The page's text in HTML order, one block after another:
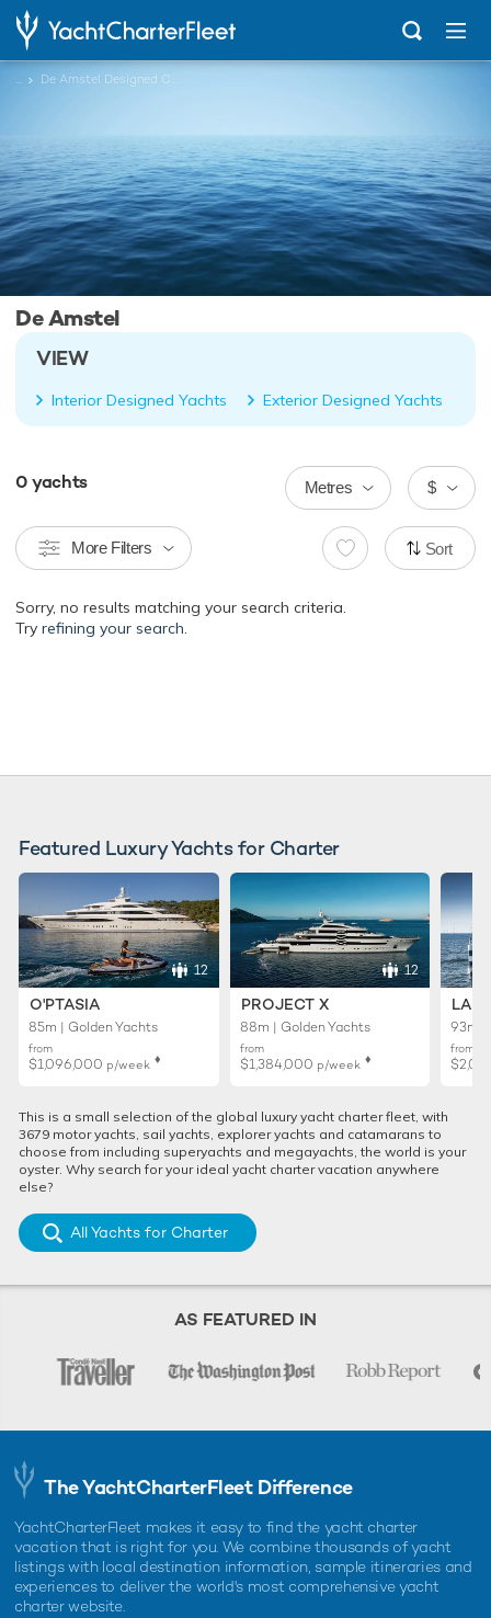
... De Amstel Designed Charter Yachts
De Amstel
VIEW
Interior Designed Yachts Exterior Designed Yachts
0 yachts $
Metres
More Filters Sort
Sorry, no results matching your search criteria.
Try refining your search.
Featured Luxury Yachts for Charter
12
O'PTASIA
85m | Golden Yachts
from
$1,096,000 p/week ♦︎
12
PROJECT X
88m | Golden Yachts
from
$1,384,000 p/week ♦︎
93m |
from
This is a small selection of the global luxury yacht charter fleet, with
3679 motor yachts, sail yachts, explorer yachts and catamarans to
choose from including superyachts and megayachts, the world is your
oyster. Why search for your ideal yacht charter vacation anywhere
else?
All Yachts for Charter
AS FEATURED IN
The YachtCharterFleet Difference
YachtCharterFleet makes it easy to find the yacht charter
vacation that is right for you. We combine thousands of yacht
listings with local destination information, sample itineraries and
experiences to deliver the world's most comprehensive yacht
charter website.